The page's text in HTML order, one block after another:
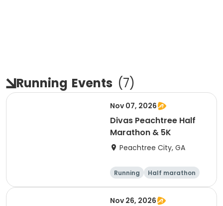
Running Events (7)
Nov 07, 2026
Divas Peachtree Half
Marathon & 5K
Peachtree City, GA
Running
Half marathon
5K
Nov 26, 2026